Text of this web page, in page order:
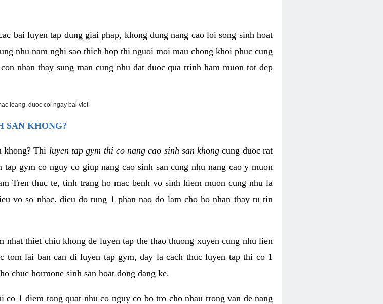
bai luyen tap dung giai phap, khong dung nang cao loi song sinh hoat
nhu nam nghi sao thich hop thi nguoi moi mau chong khoi phuc cung
nhan thay sung man cung nhu dat duoc qua trinh ham muon tot dep
loang. duoc coi ngay bai viet
SAN KHONG?
khong? Thi luyen tap gym thi co nang cao sinh san khong cung duoc rat
gym co nguy co giup nang cao sinh san cung nhu nang cao y muon
Tren thuc te, tinh trang ho mac benh vo sinh hiem muon cung nhu la
vo so nhac. dieu do tung 1 phan nao do lam cho ho nhan thay tu tin
nhat thiet chiu khong de luyen tap the thao thuong xuyen cung nhu lien
tom lai ban can di luyen tap gym, day la cach thuc luyen tap thi co 1
chuc hormone sinh san hoat dong dang ke.
1 diem tong quat nhu co nguy co bo tro cho nhau trong van de nang